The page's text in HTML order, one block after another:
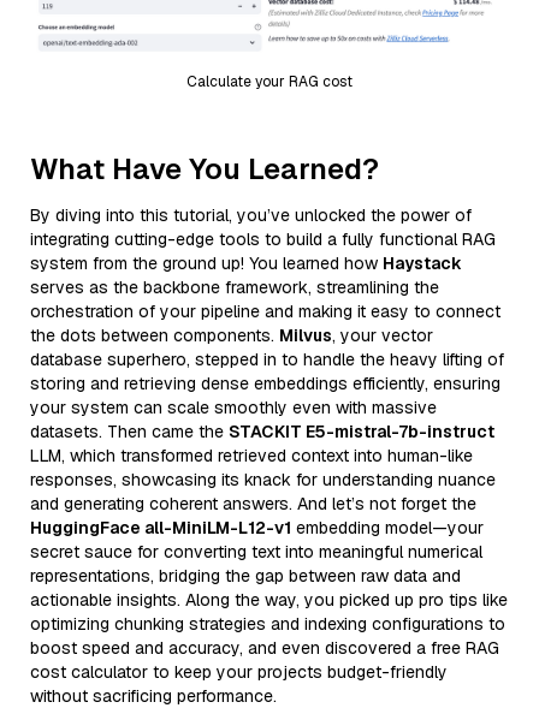
Calculate your RAG cost
What Have You Learned?
By diving into this tutorial, you’ve unlocked the power of
integrating cutting-edge tools to build a fully functional RAG
system from the ground up! You learned how Haystack
serves as the backbone framework, streamlining the
orchestration of your pipeline and making it easy to connect
the dots between components. Milvus, your vector
database superhero, stepped in to handle the heavy lifting of
storing and retrieving dense embeddings efficiently, ensuring
your system can scale smoothly even with massive
datasets. Then came the STACKIT E5-mistral-7b-instruct
LLM, which transformed retrieved context into human-like
responses, showcasing its knack for understanding nuance
and generating coherent answers. And let’s not forget the
HuggingFace all-MiniLM-L12-v1 embedding model—your
secret sauce for converting text into meaningful numerical
representations, bridging the gap between raw data and
actionable insights. Along the way, you picked up pro tips like
optimizing chunking strategies and indexing configurations to
boost speed and accuracy, and even discovered a free RAG
cost calculator to keep your projects budget-friendly
without sacrificing performance.